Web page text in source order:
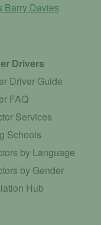
Barry Davies
Drivers
Driver Guide
FAQ
Services
Schools
by Language
by Gender
Hub